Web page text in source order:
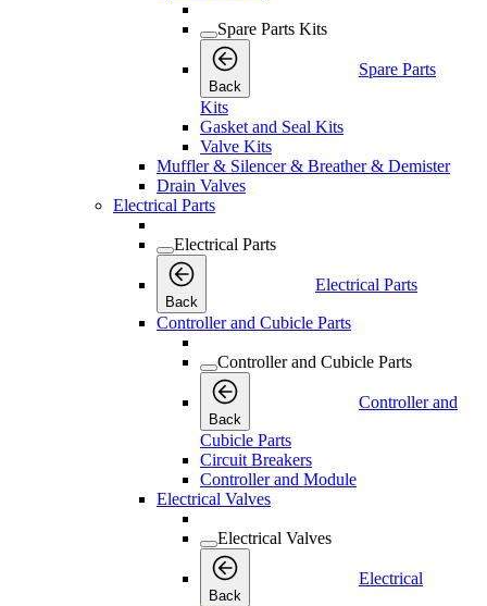
Spare Parts Kits
Back
Spare Parts
Kits
Gasket and Seal Kits
Valve Kits
Muffler & Silencer & Breather & Demister
Drain Valves
Electrical Parts
Electrical Parts
Back
Electrical Parts
Controller and Cubicle Parts
Controller and Cubicle Parts
Back
Controller and
Cubicle Parts
Circuit Breakers
Controller and Module
Electrical Valves
Electrical Valves
Back
Electrical